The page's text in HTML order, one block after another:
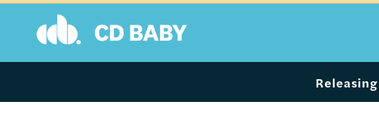
Skip
content